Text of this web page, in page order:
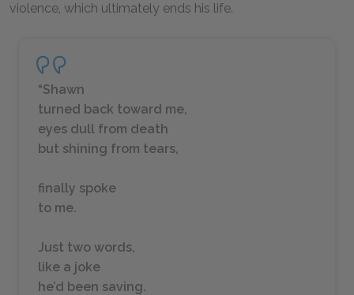
violence, which ultimately ends his life.
“Shawn
turned back toward me,
eyes dull from death
but shining from tears,
finally spoke
to me.
Just two words,
like a joke
he’d been saving.